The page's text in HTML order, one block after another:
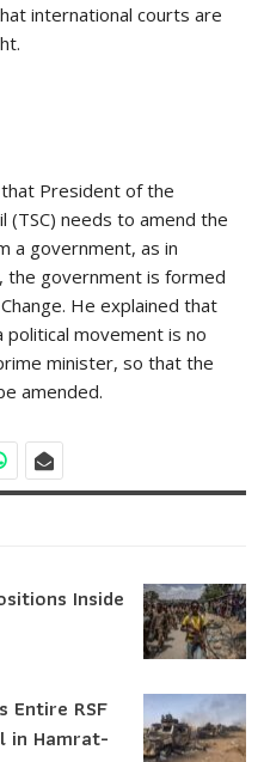
international courts are
President of the
(TSC) needs to amend the
a government, as in
the government is formed
He explained that
movement is no
minister, so that the
amended.
Inside
Entire RSF
in Hamrat-